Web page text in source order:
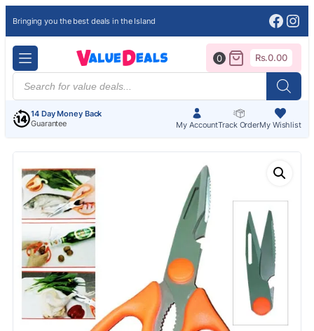
Bringing you the best deals in the Island
Products
search
14 Day Money Back
Guarantee
My AccountTrack OrderMy Wishlist
0 Rs.0.00